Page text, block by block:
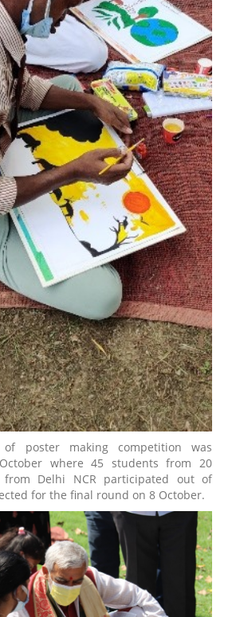
poster making competition was
where 45 students from 20
from Delhi NCR participated out of
for the final round on 8 October.